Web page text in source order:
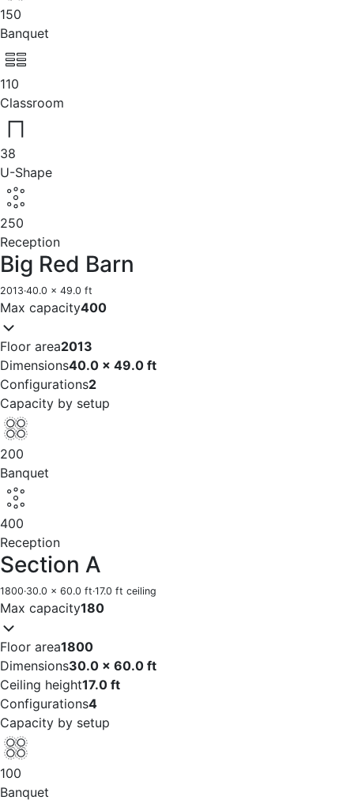
150
Banquet
110
Classroom
38
U-Shape
250
Reception
Big Red Barn
2013·40.0 x 49.0 ft
Max capacity400
Floor area2013
Dimensions40.0 x 49.0 ft
Configurations2
Capacity by setup
200
Banquet
400
Reception
Section A
1800·30.0 x 60.0 ft·17.0 ft ceiling
Max capacity180
Floor area1800
Dimensions30.0 x 60.0 ft
Ceiling height17.0 ft
Configurations4
Capacity by setup
100
Banquet